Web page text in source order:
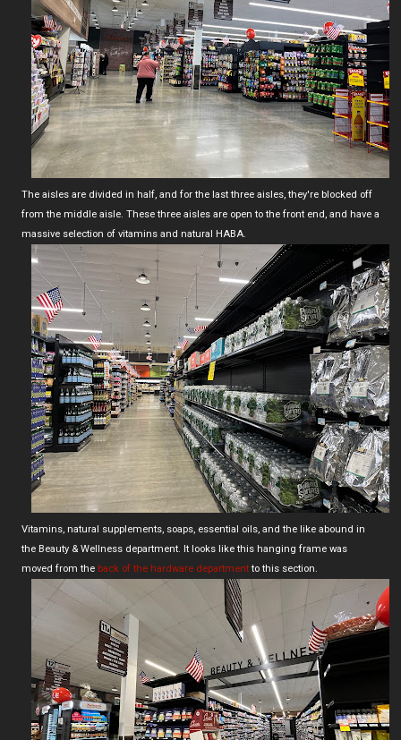
The aisles are divided in half, and for the last three aisles, they're blocked off
from the middle aisle. These three aisles are open to the front end, and have a
massive selection of vitamins and natural HABA.
Vitamins, natural supplements, soaps, essential oils, and the like abound in
the Beauty & Wellness department. It looks like this hanging frame was
moved from the back of the hardware departmentto this section.